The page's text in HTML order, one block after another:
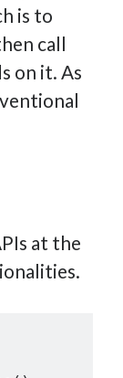
is to
call
on it. As
at the